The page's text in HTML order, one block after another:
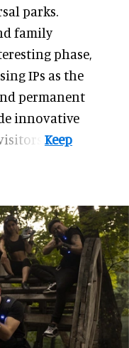
parks.
family
phase,
IPs as the
permanent
innovative